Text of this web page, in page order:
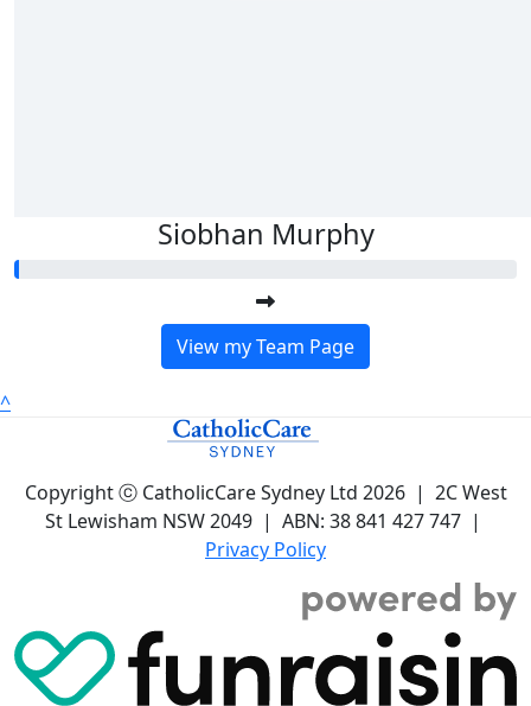
Siobhan Murphy
View my Team Page
^
Copyright ⓒ CatholicCare Sydney Ltd 2026 | 2C West
St Lewisham NSW 2049 | ABN: 38 841 427 747 |
Privacy Policy